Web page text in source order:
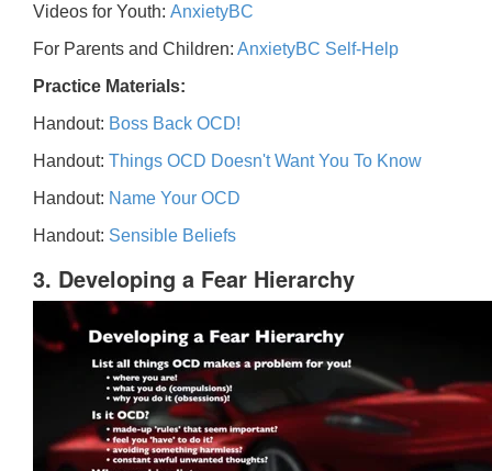
Videos for Youth: AnxietyBC
For Parents and Children: AnxietyBC Self-Help
Practice Materials:
Handout: Boss Back OCD!
Handout: Things OCD Doesn't Want You To Know
Handout: Name Your OCD
Handout: Sensible Beliefs
3. Developing a Fear Hierarchy